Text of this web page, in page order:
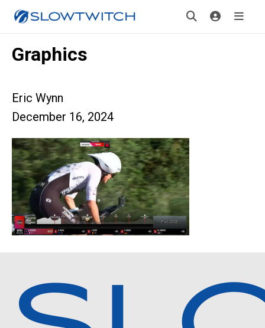
Graphics
Eric Wynn
December 16, 2024